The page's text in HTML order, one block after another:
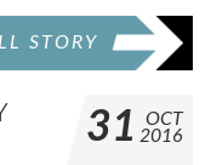
STORY
31
OCT
2016